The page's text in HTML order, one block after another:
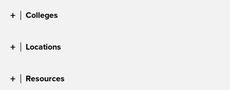
Colleges
Locations
Resources